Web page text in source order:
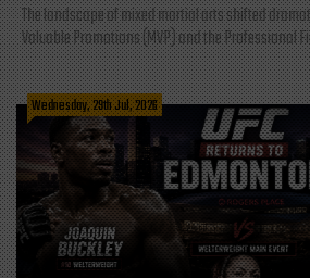
The landscape of mixed martial arts shifted
Valuable Promotions (MVP) and the Professional
Wednesday, 29th Jul, 2026